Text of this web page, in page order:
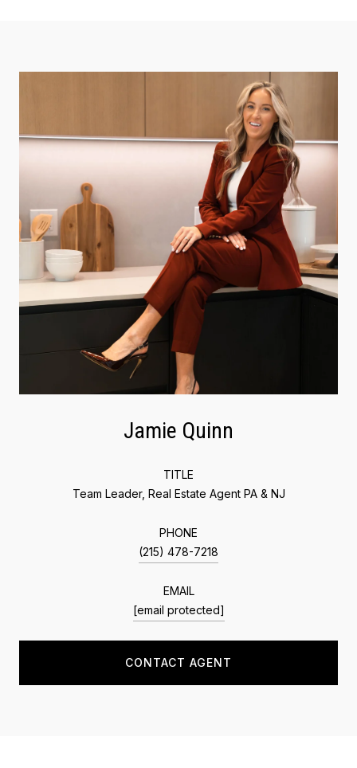
Jamie Quinn
TITLE
Team Leader, Real Estate Agent PA & NJ
PHONE
(215) 478-7218
EMAIL
[email protected]
CONTACT AGENT